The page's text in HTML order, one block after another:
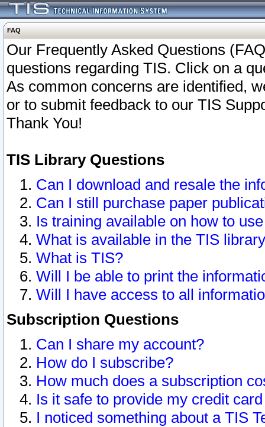
FAQ
Our Frequently Asked Questions
questions regarding TIS. Click on a
As common concerns are identified,
or to submit feedback to our TIS
Thank You!
TIS Library Questions
Can I download and resale the
Can I still purchase paper
Is training available on how to
What is available in the TIS
What is TIS?
Will I be able to print the
Will I have access to all
Subscription Questions
Can I share my account?
How do I subscribe?
How much does a subscription
Is it safe to provide my credit
I noticed something about a TIS